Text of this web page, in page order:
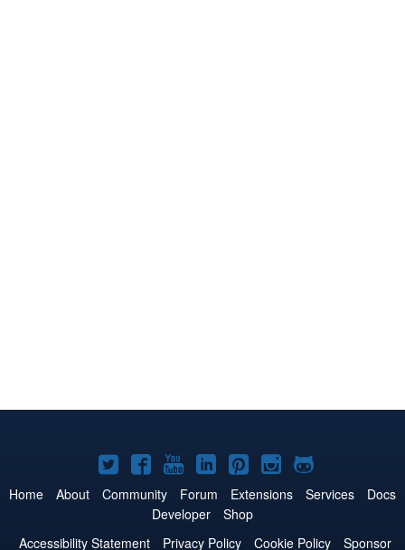
Joomla!
on
Twitter
Joomla!
on
Facebook
Joomla!
on
YouTube
Joomla!
on
LinkedIn
Joomla!
on
Pinterest
Joomla!
on
Joomla!
on
Home About Community Forum Extensions Services
Docs
Developer
Shop
Accessibility Statement
Privacy Policy Cookie Policy Sponsor